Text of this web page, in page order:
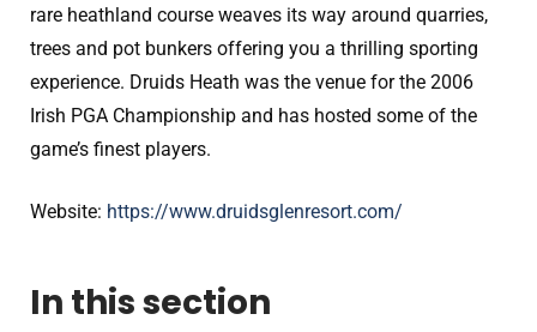
rare heathland course weaves its way around quarries,
trees and pot bunkers offering you a thrilling sporting
experience. Druids Heath was the venue for the 2006
Irish PGA Championship and has hosted some of the
game’s finest players.
Website: https://www.druidsglenresort.com/
In this section